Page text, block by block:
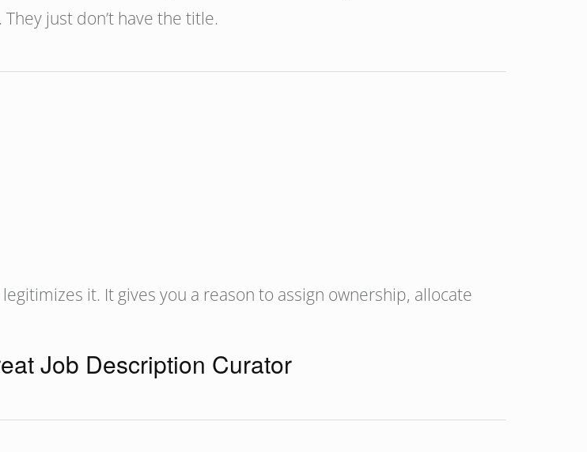
just don’t have the title.
it. It gives you a reason to assign ownership, allocate
Job Description Curator